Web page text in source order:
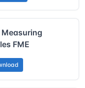
Measuring
FME